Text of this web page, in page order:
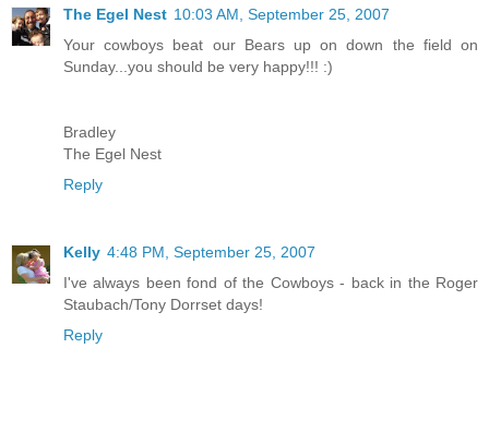
The Egel Nest 10:03 AM, September 25, 2007
Your cowboys beat our Bears up on down the field on
Sunday...you should be very happy!!! :)
Bradley
The Egel Nest
Reply
Kelly 4:48 PM, September 25, 2007
I've always been fond of the Cowboys - back in the Roger
Staubach/Tony Dorrset days!
Reply